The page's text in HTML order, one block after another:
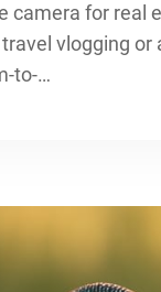
camera for
vlogging
to-…